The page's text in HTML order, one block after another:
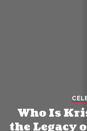
Who Is
the Legacy